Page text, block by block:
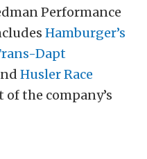
Performance
Hamburger’s
Dapt
Husler Race
the company’s